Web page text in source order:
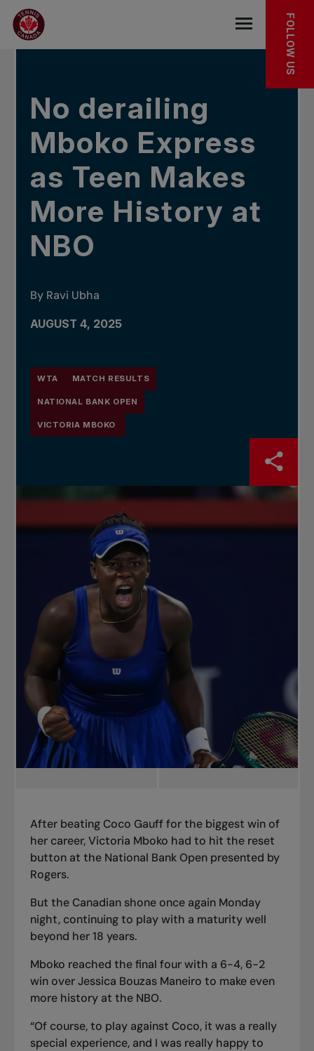
Skip to main menu
Skip to main content
Skip to footer
IN THE NEWS
Open the
FOLLOW US
No derailing
Mboko Express
as Teen Makes
More History at
NBO
By Ravi Ubha
AUGUST 4, 2025
WTA MATCH RESULTS
NATIONAL BANK OPEN
VICTORIA MBOKO
After beating Coco Gauff for the biggest win of
her career, Victoria Mboko had to hit the reset
button at the National Bank Open presented by
Rogers.
But the Canadian shone once again Monday
night, continuing to play with a maturity well
beyond her 18 years.
Mboko reached the final fourwith a 6-4, 6-2
win over Jessica Bouzas Maneiro to make even
more history at the NBO.
“Of course, to play against Coco, it was a really
special experience, and I was really happy to